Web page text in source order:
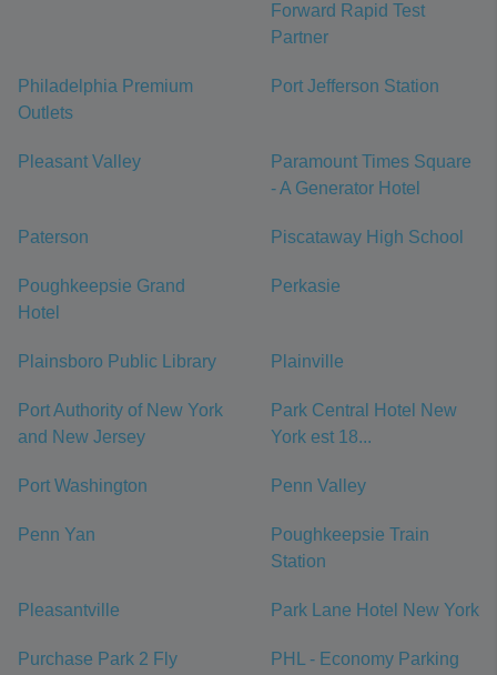
Forward Rapid Test
Partner
Philadelphia Premium
Outlets
Port Jefferson Station
Pleasant Valley
Paramount Times Square
- A Generator Hotel
Paterson Piscataway High School
Poughkeepsie Grand
Hotel
Perkasie
Plainsboro Public Library Plainville
Port Authority of New York
and New Jersey
Park Central Hotel New
York est 18...
Port Washington Penn Valley
Penn Yan
Poughkeepsie Train
Station
Pleasantville Park Lane Hotel New York
Purchase Park 2 Fly
PHL - Economy Parking